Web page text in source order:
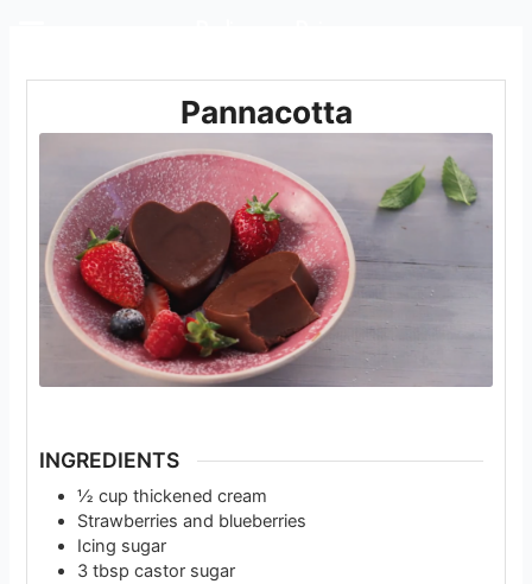
Pannacotta
INGREDIENTS
½ cup thickened cream
Strawberries and blueberries
Icing sugar
3 tbsp castor sugar